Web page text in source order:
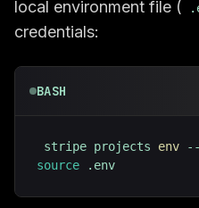
local environment file (
credentials:
BASH
stripe projects env
source .env